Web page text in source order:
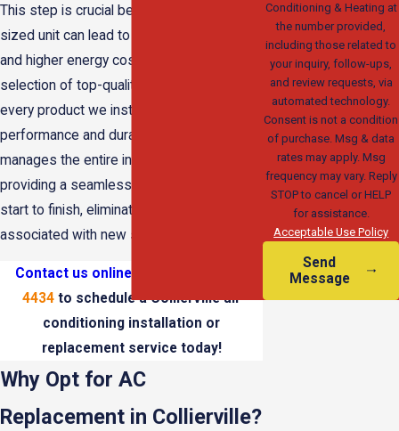
This step is crucial because an incorrectly
sized unit can lead to inefficient operation
and higher energy costs. We then offer a
selection of top-quality units, ensuring that
every product we install is optimized for
performance and durability. Our team
manages the entire installation process,
providing a seamless experience from
start to finish, eliminating any worries often
associated with new system installations.
Contact us online
4434 to schedule a Collierville air
conditioning installation or
replacement service today!
Why Opt for AC
Replacement in Collierville?
Conditioning & Heating at
the number provided,
including those related to
your inquiry, follow-ups,
and review requests, via
automated technology.
Consent is not a condition
of purchase. Msg & data
rates may apply. Msg
frequency may vary. Reply
STOP to cancel or HELP
for assistance.
Acceptable Use Policy
Send
Message